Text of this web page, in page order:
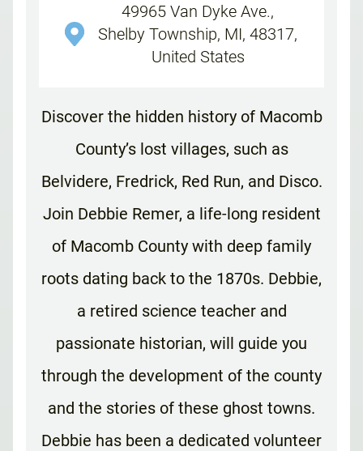
49965 Van Dyke Ave.,
Shelby Township, MI, 48317,
United States
Discover the hidden history of Macomb
County’s lost villages, such as
Belvidere, Fredrick, Red Run, and Disco.
Join Debbie Remer, a life-long resident
of Macomb County with deep family
roots dating back to the 1870s. Debbie,
a retired science teacher and
passionate historian, will guide you
through the development of the county
and the stories of these ghost towns.
Debbie has been a dedicated volunteer